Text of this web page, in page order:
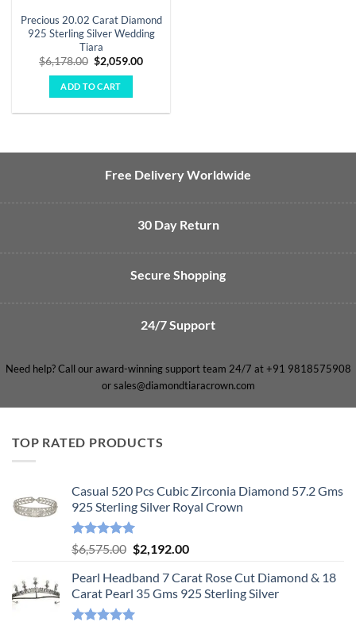
Precious 20.02 Carat Diamond
925 Sterling Silver Wedding
Tiara
$6,178.00 Original
price
was:
$6,178.00.
$2,059.00Current
ADD TO CART
Free Delivery Worldwide
30 Day Return
Secure Shopping
24/7 Support
Need help? Call our award-winning support team 24/7 at +91 9818575908
or sales@diamondtiaracrown.com
TOP RATED PRODUCTS
Casual 520 Pcs Cubic Zirconia Diamond 57.2 Gms
925 Sterling Silver Royal Crown
Rated5.00
out of 5
$6,575.00 Original
was:
$6,575.00.
$2,192.00Current
is:
$2,192.00.
Pearl Headband 7 Carat Rose Cut Diamond & 18
Carat Pearl 35 Gms 925 Sterling Silver